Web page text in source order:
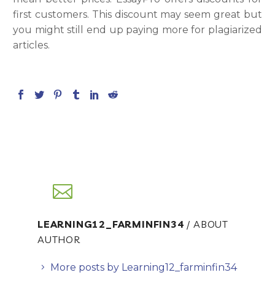
first customers. This discount may seem great but
you might still end up paying more for plagiarized
articles.
LEARNING12_FARMINFIN34 / ABOUT
AUTHOR
More posts by Learning12_farminfin34